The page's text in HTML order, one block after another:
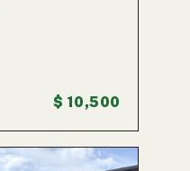
$ 10,500